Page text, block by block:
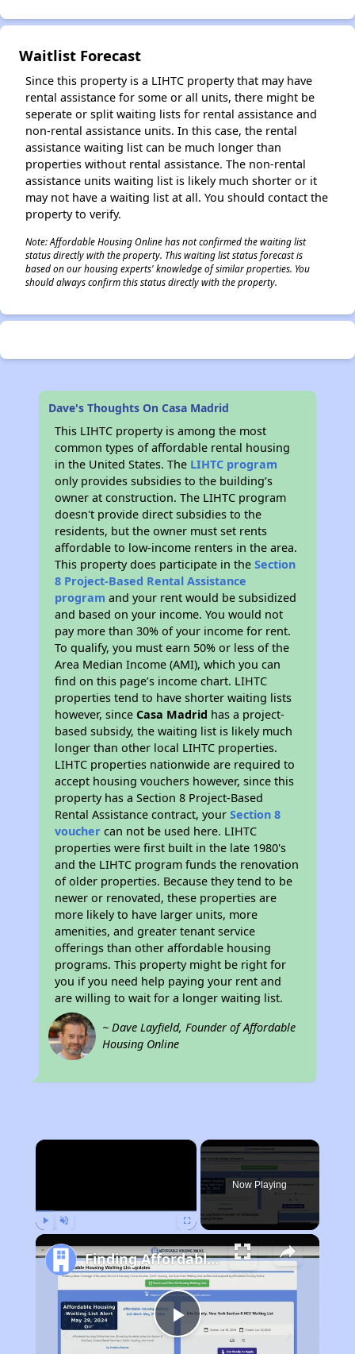
Waitlist Forecast
Since this property is a LIHTC property that may have
rental assistance for some or all units, there might be
seperate or split waiting lists for rental assistance and
non-rental assistance units. In this case, the rental
assistance waiting list can be much longer than
properties without rental assistance. The non-rental
assistance units waiting list is likely much shorter or it
may not have a waiting list at all. You should contact the
property to verify.
Note: Affordable Housing Online has not confirmed the waiting list
status directly with the property. This waiting list status forecast is
based on our housing experts' knowledge of similar properties. You
should always confirm this status directly with the property.
Dave's Thoughts On Casa Madrid
This LIHTC property is among the most
common types of affordable rental housing
in the United States. The LIHTC program
only provides subsidies to the building’s
owner at construction. The LIHTC program
doesn't provide direct subsidies to the
residents, but the owner must set rents
affordable to low-income renters in the area.
This property does participate in theSection
8 Project-Based Rental Assistance
program and your rent would be subsidized
and based on your income. You would not
pay more than 30% of your income for rent.
To qualify, you must earn 50% or less of the
Area Median Income (AMI), which you can
find on this page’s income chart. LIHTC
properties tend to have shorter waiting lists
however, sinceCasa Madrid has a project-
based subsidy, the waiting list is likely much
longer than other local LIHTC properties.
LIHTC properties nationwide are required to
accept housing vouchers however, since this
property has a Section 8 Project-Based
Rental Assistance contract, yourSection 8
voucher can not be used here. LIHTC
properties were first built in the late 1980's
and the LIHTC program funds the renovation
of older properties. Because they tend to be
newer or renovated, these properties are
more likely to have larger units, more
amenities, and greater tenant service
offerings than other affordable housing
programs. This property might be right for
you if you need help paying your rent and
are willing to wait for a longer waiting list.
~ Dave Layfield, Founder of Affordable
Housing Online
×
Now Playing
Play
Finding Affordable Housing in Arizona